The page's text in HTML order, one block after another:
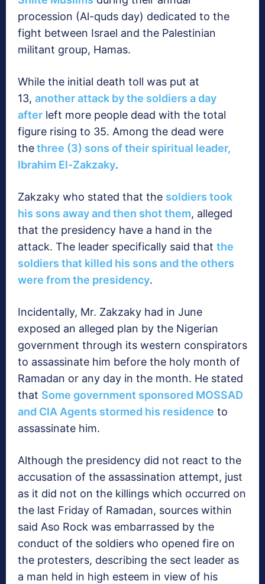
procession (Al-quds day) dedicated to the
fight between Israel and the Palestinian
militant group, Hamas.
While the initial death toll was put at
13, another attack by the soldiers a day
after left more people dead with the total
figure rising to 35. Among the dead were
thethree (3) sons of their spiritual leader,
Ibrahim El-Zakzaky.
Zakzaky who stated that the soldiers took
his sons away and then shot them, alleged
that the presidency have a hand in the
attack. The leader specifically said that the
soldiers that killed his sons and the others
were from the presidency.
Incidentally, Mr. Zakzaky had in June
exposed an alleged plan by the Nigerian
government through its western conspirators
to assassinate him before the holy month of
Ramadan or any day in the month. He stated
that Some government sponsored MOSSAD
and CIA Agents stormed his residence to
assassinate him.
Although the presidency did not react to the
accusation of the assassination attempt, just
as it did not on the killings which occurred on
the last Friday of Ramadan, sources within
said Aso Rock was embarrassed by the
conduct of the soldiers who opened fire on
the protesters, describing the sect leader as
a man held in high esteem in view of his